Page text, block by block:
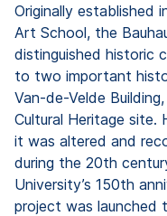
Originally established
Art School, the
distinguished historic
to two important
Van-de-Velde
Cultural Heritage site.
it was altered and
during the 20th
University’s 150th
project was launched